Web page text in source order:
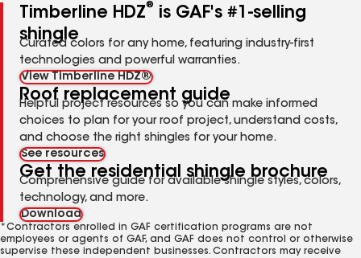
Timberline HDZ®
is GAF's #1-selling
shingle
Curated colors for any home, featuring industry-first
technologies and powerful warranties.
View Timberline HDZ®
Roof replacement guide
Helpful project resources so you can make informed
choices to plan for your roof project, understand costs,
and choose the right shingles for your home.
See resources
Get the residential shingle brochure
Comprehensive guide for available shingle styles, colors,
technology, and more.
Download
*Contractors enrolled in GAF certification programs are not
employees or agents of GAF, and GAF does not control or otherwise
supervise these independent businesses. Contractors may receive